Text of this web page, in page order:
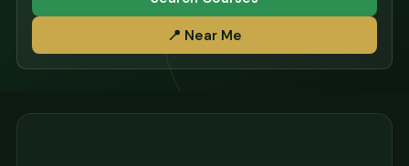
📍 Near Me